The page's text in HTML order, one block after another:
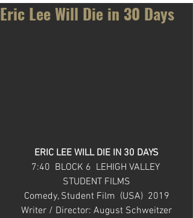
Eric Lee Will Die in 30 Days
ERIC LEE WILL DIE IN 30 DAYS
7:40  BLOCK 6  LEHIGH VALLEY
STUDENT FILMS
Comedy, Student Film  (USA)  2019
Writer / Director: August Schweitzer